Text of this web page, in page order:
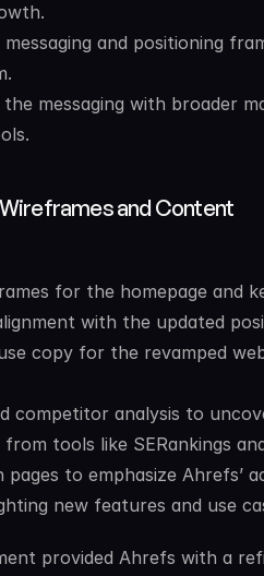
and positioning
the messaging with broader
and Content
for the homepage and
with the updated
copy for the revamped
competitor analysis to
tools like SERankings
pages to emphasize Ahrefs’
new features and use
provided Ahrefs with a